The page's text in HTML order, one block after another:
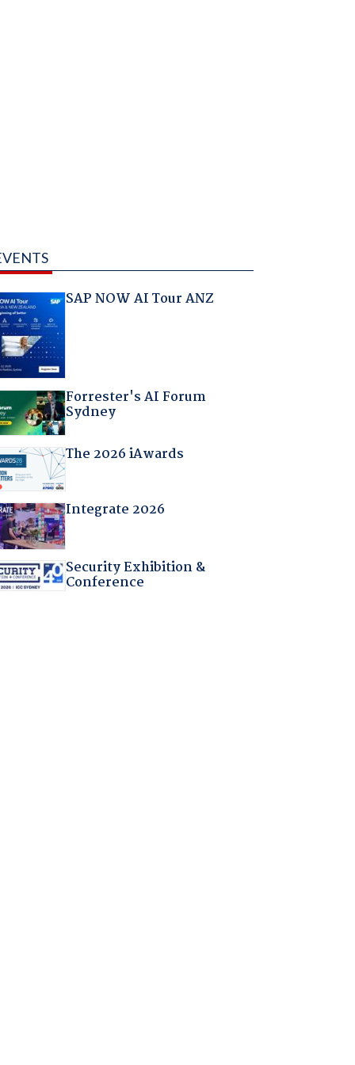
SAP NOW AI Tour ANZ
Forrester's AI Forum
Sydney
The 2026 iAwards
Integrate 2026
Security Exhibition &
Conference